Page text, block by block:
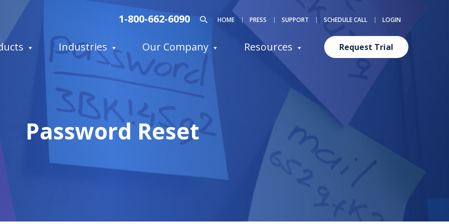
1-800-662-6090 HOME PRESS SUPPORT SCHEDULE CALL LOGIN
Industries Our Company Resources Request Trial
Password Reset